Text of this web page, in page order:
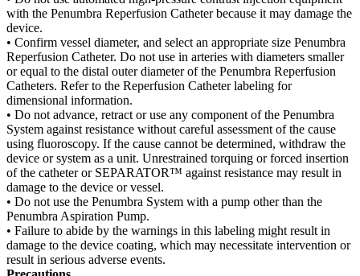
with the Penumbra Reperfusion Catheter because it may damage the
device.
• Confirm vessel diameter, and select an appropriate size Penumbra
Reperfusion Catheter. Do not use in arteries with diameters smaller
or equal to the distal outer diameter of the Penumbra Reperfusion
Catheters. Refer to the Reperfusion Catheter labeling for
dimensional information.
• Do not advance, retract or use any component of the Penumbra
System against resistance without careful assessment of the cause
using fluoroscopy. If the cause cannot be determined, withdraw the
device or system as a unit. Unrestrained torquing or forced insertion
of the catheter or SEPARATOR™ against resistance may result in
damage to the device or vessel.
• Do not use the Penumbra System with a pump other than the
Penumbra Aspiration Pump.
• Failure to abide by the warnings in this labeling might result in
damage to the device coating, which may necessitate intervention or
result in serious adverse events.